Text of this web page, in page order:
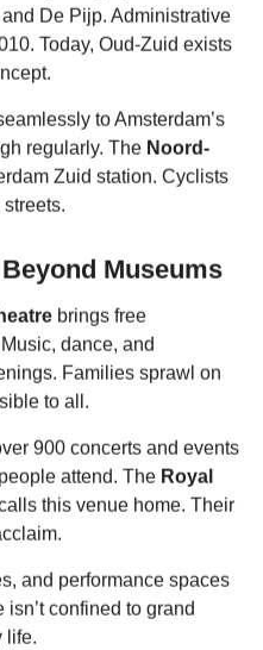
De Pijp. Administrative
Today, Oud-Zuid exists
to Amsterdam’s
regularly. The Noord-
Zuid station. Cyclists
Museums
brings free
dance, and
Families sprawl on
to all.
900 concerts and events
attend. The Royal
this venue home. Their
and performance spaces
confined to grand
life.